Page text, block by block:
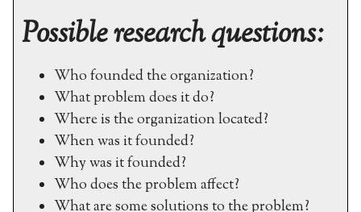
Possible research questions:
Who founded the organization?
What problem does it do?
Where is the organization located?
When was it founded?
Why was it founded?
Who does the problem affect?
What are some solutions to the problem?